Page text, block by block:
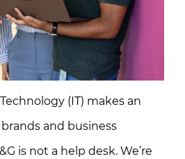
(IT) makes an
and business
is not a help desk. We’re